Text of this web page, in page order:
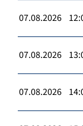
07.08.2026
07.08.2026
07.08.2026